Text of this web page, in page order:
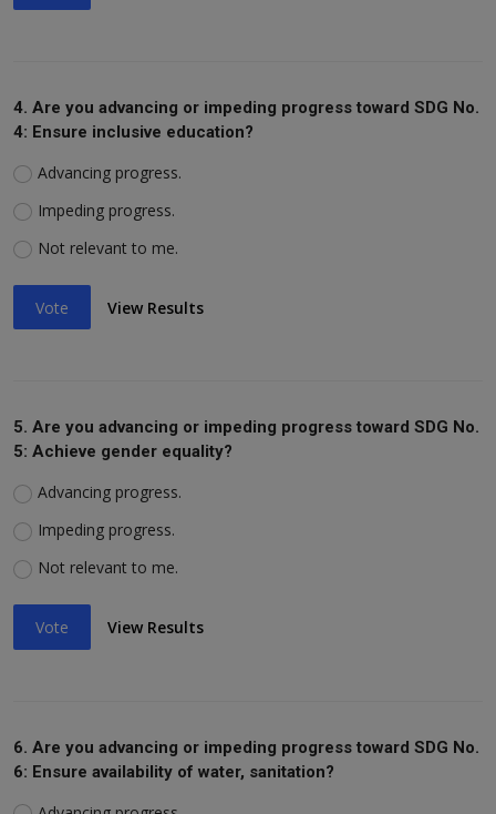
4. Are you advancing or impeding progress toward SDG No.
4: Ensure inclusive education?
Advancing progress.
Impeding progress.
Not relevant to me.
Vote View Results
5. Are you advancing or impeding progress toward SDG No.
5: Achieve gender equality?
Advancing progress.
Impeding progress.
Not relevant to me.
Vote View Results
6. Are you advancing or impeding progress toward SDG No.
6: Ensure availability of water, sanitation?